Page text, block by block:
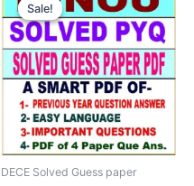
Sale!
Sale!
DECE Solved Guess paper